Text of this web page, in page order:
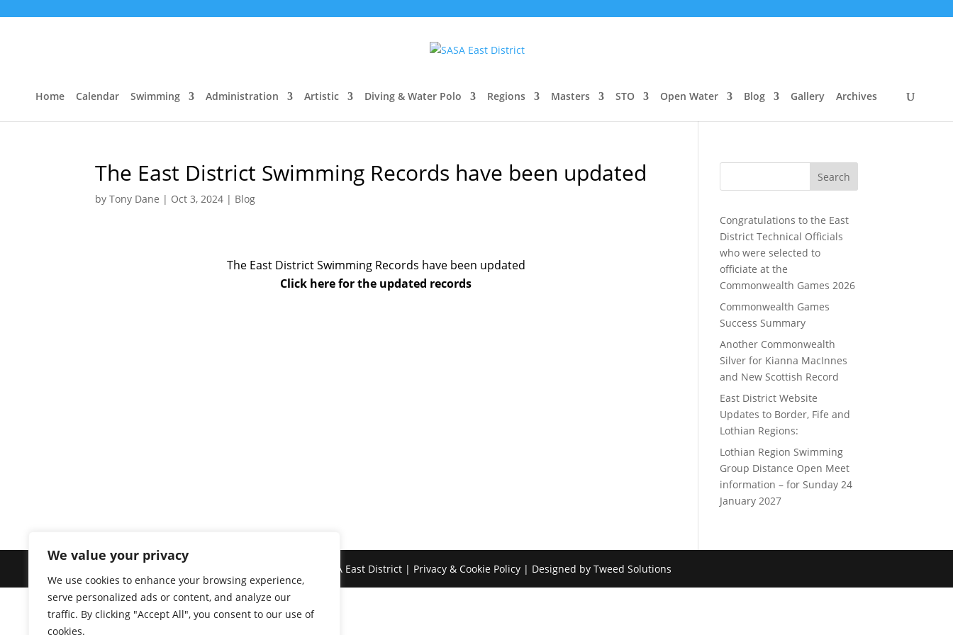
We value your privacy
We use cookies to enhance your browsing experience,
serve personalized ads or content, and analyze our
traffic. By clicking "Accept All", you consent to our use of
cookies.
Home Calendar Swimming Administration Artistic Diving & Water Polo Regions Masters STO Open Water Blog Gallery Archives
The East District Swimming Records have been updated
byTony Dane | Oct 3, 2024 | Blog
The East District Swimming Records have been updated
Click here for the updated records
Search
Congratulations to the East
District Technical Officials
who were selected to
officiate at the
Commonwealth Games 2026
Commonwealth Games
Success Summary
Another Commonwealth
Silver for Kianna MacInnes
and New Scottish Record
East District Website
Updates to Border, Fife and
Lothian Regions:
Lothian Region Swimming
Group Distance Open Meet
information – for Sunday 24
January 2027
© 2026 SASA East District | Privacy & Cookie Policy | Designed by Tweed Solutions